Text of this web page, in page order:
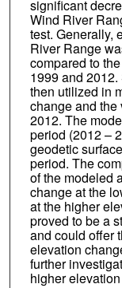
significant
Wind River
test. Generally,
River Range
compared to
1999 and
then utilized in
change and the
2012. The
period (2012 –
geodetic
period. The
of the modeled
change at the
at the higher
proved to be a
and could offer
elevation
further
higher